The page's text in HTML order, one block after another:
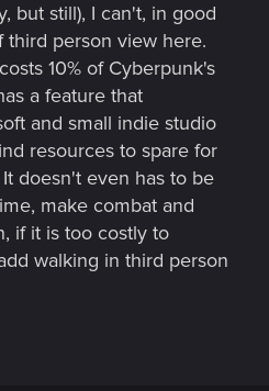
but still), I can't, in good
third person view here.
10% of Cyberpunk's
a feature that
and small indie studio
resources to spare for
doesn't even has to be
make combat and
if it is too costly to
walking in third person